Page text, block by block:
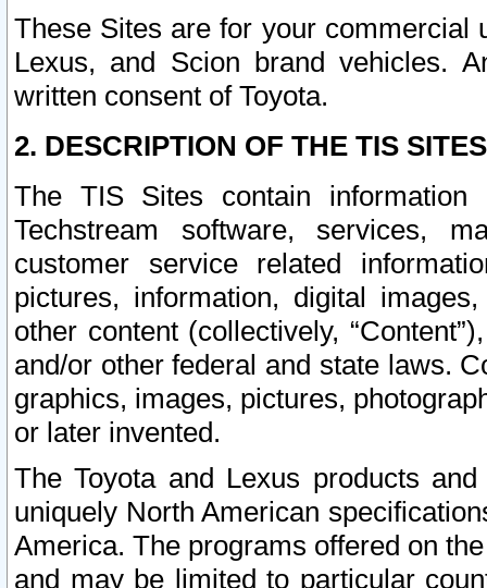
These Sites are for your commercial
Lexus, and Scion brand vehicles.
written consent of Toyota.
2. DESCRIPTION OF THE TIS
The TIS Sites contain
Techstream software, services,
customer service related
pictures, information, digital
other content (collectively,
and/or other federal and state laws.
graphics, images, pictures,
or later invented.
The Toyota and Lexus products
uniquely North American
America. The programs offered on
and may be limited to particular